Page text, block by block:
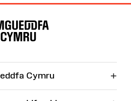
Cymru +